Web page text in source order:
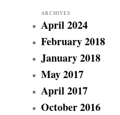
ARCHIVES
April 2024
February 2018
January 2018
May 2017
April 2017
October 2016